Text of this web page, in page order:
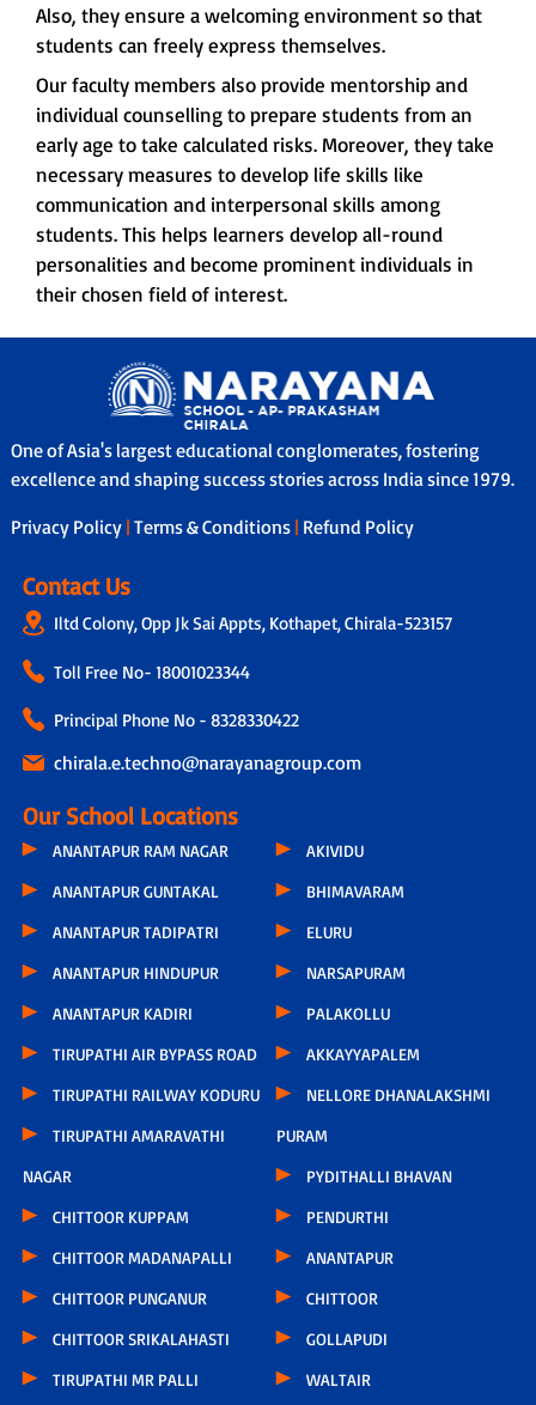
Also, they ensure a welcoming environment so that
students can freely express themselves.
Our faculty members also provide mentorship and
individual counselling to prepare students from an
early age to take calculated risks. Moreover, they take
necessary measures to develop life skills like
communication and interpersonal skills among
students. This helps learners develop all-round
personalities and become prominent individuals in
their chosen field of interest.
One of Asia's largest educational conglomerates, fostering
excellence and shaping success stories across India since 1979.
Privacy Policy | Terms & Conditions | Refund Policy
Contact Us
Iltd Colony, Opp Jk Sai Appts, Kothapet, Chirala-523157
Toll Free No- 18001023344
Principal Phone No - 8328330422
chirala.e.techno@narayanagroup.com
Our School Locations
ANANTAPUR RAM NAGAR
ANANTAPUR GUNTAKAL
ANANTAPUR TADIPATRI
ANANTAPUR HINDUPUR
ANANTAPUR KADIRI
TIRUPATHI AIR BYPASS ROAD
TIRUPATHI RAILWAY KODURU
TIRUPATHI AMARAVATHI
NAGAR
CHITTOOR KUPPAM
CHITTOOR MADANAPALLI
CHITTOOR PUNGANUR
CHITTOOR SRIKALAHASTI
TIRUPATHI MR PALLI
AKIVIDU
BHIMAVARAM
ELURU
NARSAPURAM
PALAKOLLU
AKKAYYAPALEM
NELLORE DHANALAKSHMI
PURAM
PYDITHALLI BHAVAN
PENDURTHI
ANANTAPUR
CHITTOOR
GOLLAPUDI
WALTAIR